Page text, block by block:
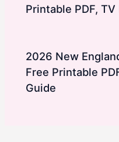
Printable PDF,
2026 New
Free Printable
Guide